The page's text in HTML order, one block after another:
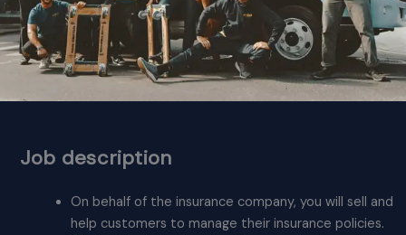
Job description
On behalf of the insurance company, you will sell and
help customers to manage their insurance policies.